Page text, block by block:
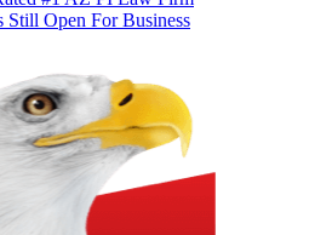
Open For Business